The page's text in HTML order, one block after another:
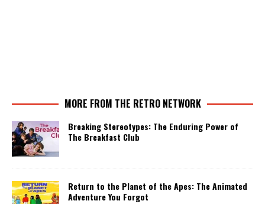
MORE FROM THE RETRO NETWORK
Breaking Stereotypes: The Enduring Power of
The Breakfast Club
Return to the Planet of the Apes: The Animated
Adventure You Forgot